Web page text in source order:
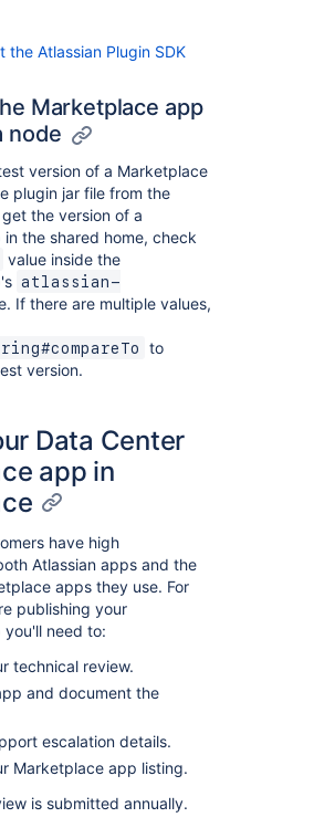
the Atlassian Plugin SDK
Marketplace app
node
version of a Marketplace
plugin jar file from the
the version of a
the shared home, check
value inside the
atlassian-
If there are multiple values,
to
version.
Data Center
app in
have high
Atlassian apps and the
apps they use. For
publishing your
need to:
technical review.
and document the
escalation details.
Marketplace app listing.
is submitted annually.